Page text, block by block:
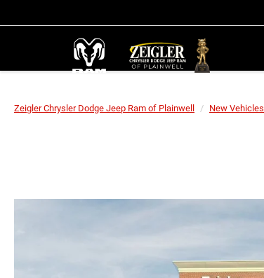
Zeigler Chrysler Dodge Jeep Ram of Plainwell New Vehicles